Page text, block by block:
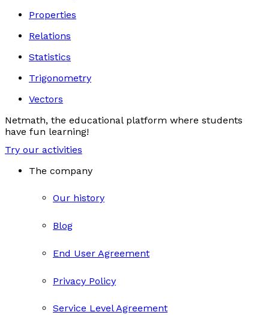
Properties
Relations
Statistics
Trigonometry
Vectors
Netmath, the educational platform where students
have fun learning!
Try our activities
The company
Our history
Blog
End User Agreement
Privacy Policy
Service Level Agreement